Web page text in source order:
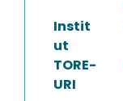
Instit
ut
TORE-
URI